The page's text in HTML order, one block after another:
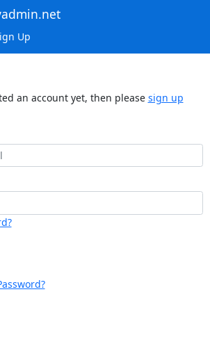
Up
an account yet, then please sign up